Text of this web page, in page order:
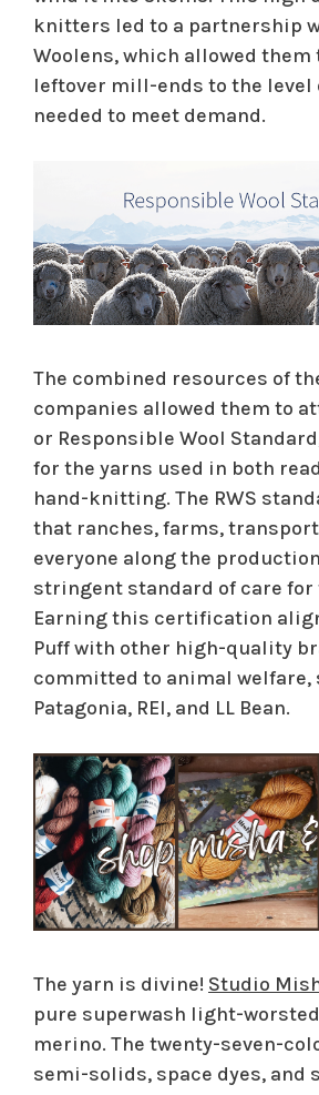
knitters led to a partnership
Woolens, which allowed them
leftover mill-ends to the level
needed to meet demand.
The combined resources of
companies allowed them to
or Responsible Wool
for the yarns used in both
hand-knitting. The RWS
that ranches, farms,
everyone along the
stringent standard of care
Earning this certification
Puff with other high-quality
committed to animal welfare,
Patagonia, REI, and LL Bean.
The yarn is divine! Studio
pure superwash light-
merino. The twenty-seven-
semi-solids, space dyes, and